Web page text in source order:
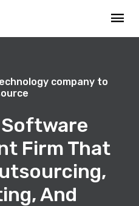
company to
Software
Firm That
And